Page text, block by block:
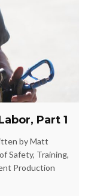
Part 1
by Matt
Safety, Training,
Production